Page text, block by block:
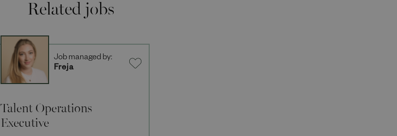
Talent Operations
Executive
Job managed by:
Freja